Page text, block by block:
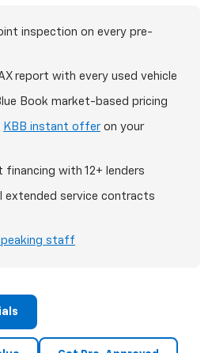
inspection on every pre-
report with every used vehicle
Book market-based pricing
KBB instant offeron your
financing with 12+ lenders
extended service contracts
staff